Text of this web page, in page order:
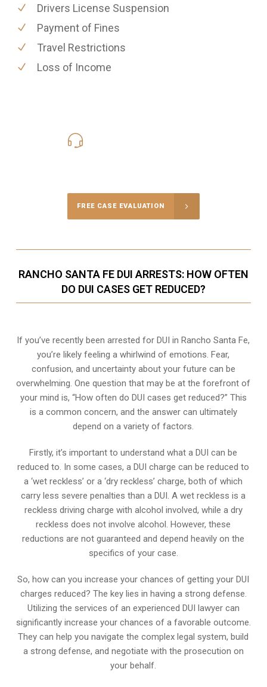
Drivers License Suspension
Payment of Fines
Travel Restrictions
Loss of Income
FREE CASE EVALUATION
RANCHO SANTA FE DUI ARRESTS: HOW OFTEN
DO DUI CASES GET REDUCED?
If you’ve recently been arrested for DUI in Rancho Santa Fe,
you’re likely feeling a whirlwind of emotions. Fear,
confusion, and uncertainty about your future can be
overwhelming. One question that may be at the forefront of
your mind is, “How often do DUI cases get reduced?” This
is a common concern, and the answer can ultimately
depend on a variety of factors.
Firstly, it’s important to understand what a DUI can be
reduced to. In some cases, a DUI charge can be reduced to
a ‘wet reckless’ or a ‘dry reckless’ charge, both of which
carry less severe penalties than a DUI. A wet reckless is a
reckless driving charge with alcohol involved, while a dry
reckless does not involve alcohol. However, these
reductions are not guaranteed and depend heavily on the
specifics of your case.
So, how can you increase your chances of getting your DUI
charges reduced? The key lies in having a strong defense.
Utilizing the services of an experienced DUI lawyer can
significantly increase your chances of a favorable outcome.
They can help you navigate the complex legal system, build
a strong defense, and negotiate with the prosecution on
your behalf.